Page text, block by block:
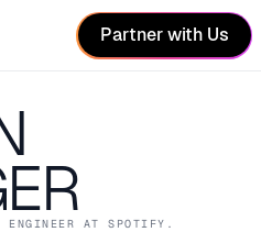
Partner with Us
AT SPOTIFY .